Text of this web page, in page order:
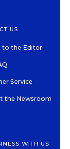
US
to the Editor
Service
the Newsroom
WITH US